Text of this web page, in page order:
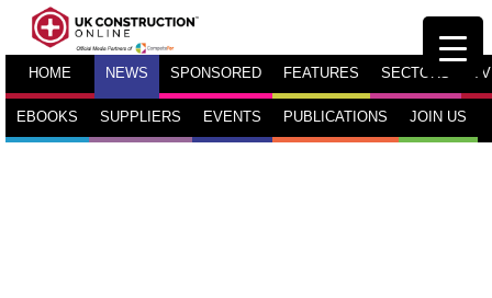
HOME NEWS SPONSORED FEATURES SECTORS TV
EBOOKS SUPPLIERS EVENTS PUBLICATIONS JOIN US